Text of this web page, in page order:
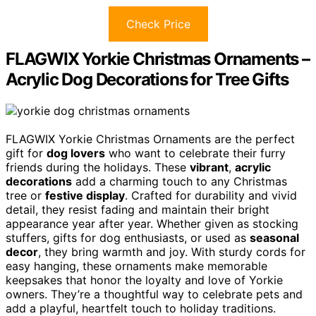
Check Price
FLAGWIX Yorkie Christmas Ornaments –
Acrylic Dog Decorations for Tree Gifts
FLAGWIX Yorkie Christmas Ornaments are the perfect
gift for dog lovers who want to celebrate their furry
friends during the holidays. These vibrant, acrylic
decorations add a charming touch to any Christmas
tree or festive display. Crafted for durability and vivid
detail, they resist fading and maintain their bright
appearance year after year. Whether given as stocking
stuffers, gifts for dog enthusiasts, or used as seasonal
decor, they bring warmth and joy. With sturdy cords for
easy hanging, these ornaments make memorable
keepsakes that honor the loyalty and love of Yorkie
owners. They’re a thoughtful way to celebrate pets and
add a playful, heartfelt touch to holiday traditions.